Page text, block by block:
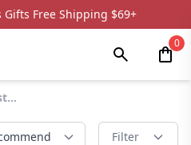
Free Shipping $69+
0
Filter